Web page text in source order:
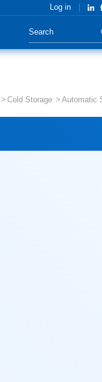
Log in
Cold Storage Automatic